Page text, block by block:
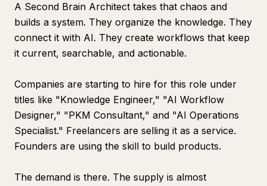
A Second Brain Architect takes that chaos and
builds a system. They organize the knowledge. They
connect it with AI. They create workflows that keep
it current, searchable, and actionable.
Companies are starting to hire for this role under
titles like "Knowledge Engineer," "AI Workflow
Designer," "PKM Consultant," and "AI Operations
Specialist." Freelancers are selling it as a service.
Founders are using the skill to build products.
The demand is there. The supply is almost